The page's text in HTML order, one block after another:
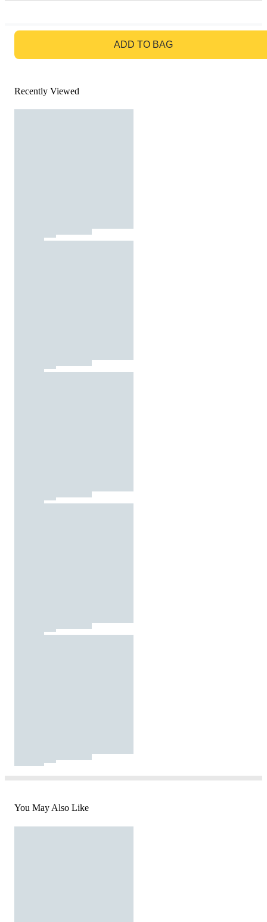
ADD TO BAG
Recently Viewed
You May Also Like